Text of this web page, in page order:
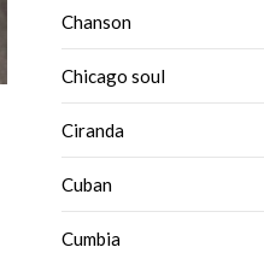
Chanson
Chicago soul
Ciranda
Cuban
Cumbia